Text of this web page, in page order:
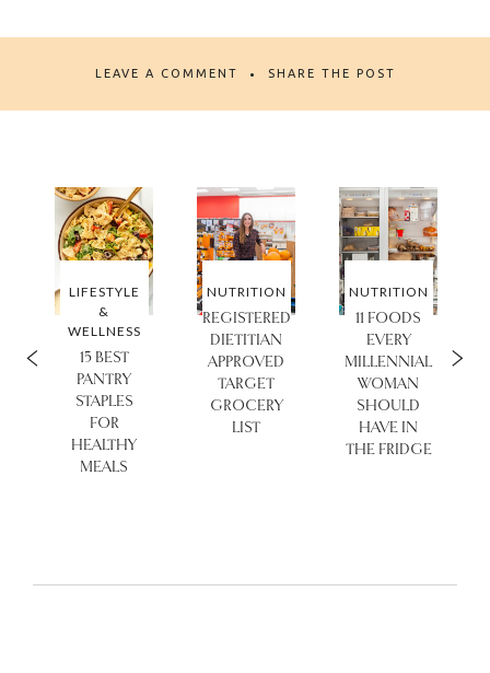
LEAVE A COMMENT SHARE THE POST
LIFESTYLE
&
WELLNESS
15 BEST
PANTRY
STAPLES
FOR
HEALTHY
MEALS
NUTRITION
REGISTERED
DIETITIAN
APPROVED
TARGET
GROCERY
LIST
NUTRITION
11 FOODS
EVERY
MILLENNIAL
WOMAN
SHOULD
HAVE IN
THE FRIDGE